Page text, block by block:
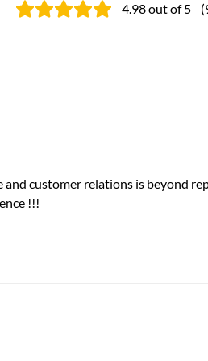
4.98out of 5 (
customer relations is beyond
!!!